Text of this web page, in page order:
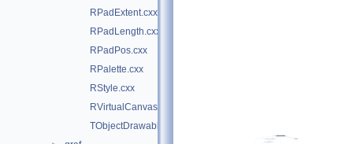
RPadExtent.cxx
RPadLength.cxx
RPadPos.cxx
RPalette.cxx
RStyle.cxx
RVirtualCanvasPainter.cxx
TObjectDrawable.cxx